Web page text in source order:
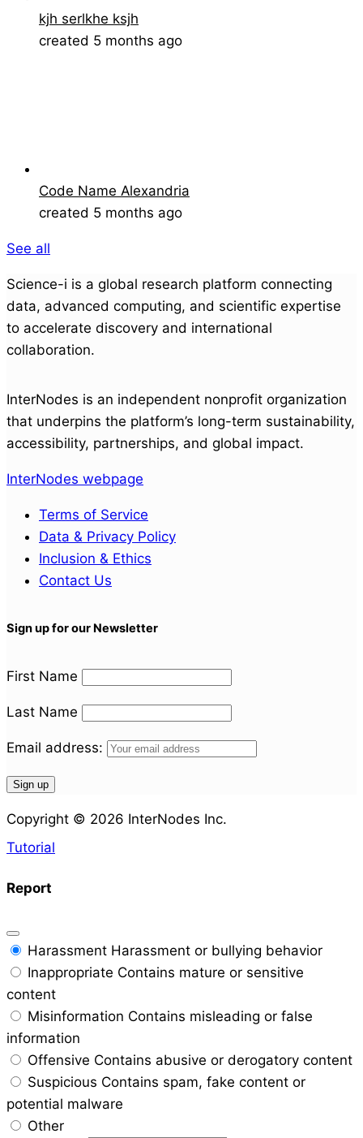
kjh serlkhe ksjh
created 5 months ago
Code Name Alexandria
created 5 months ago
See all
Science-i is a global research platform connecting
data, advanced computing, and scientific expertise
to accelerate discovery and international
collaboration.
InterNodes is an independent nonprofit organization
that underpins the platform’s long-term sustainability,
accessibility, partnerships, and global impact.
InterNodes webpage
Terms of Service
Data & Privacy Policy
Inclusion & Ethics
Contact Us
Sign up for our Newsletter
First Name
Last Name
Email address:
Copyright © 2026 InterNodes Inc.
Tutorial
Report
Harassment Harassment or bullying behavior
Inappropriate Contains mature or sensitive
content
Misinformation Contains misleading or false
information
Offensive Contains abusive or derogatory content
Suspicious Contains spam, fake content or
potential malware
Other